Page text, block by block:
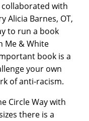
collaborated with
Alicia Barnes, OT,
to run a book
Me & White
book is a
your own
of anti-racism.
Circle Way with
there is a